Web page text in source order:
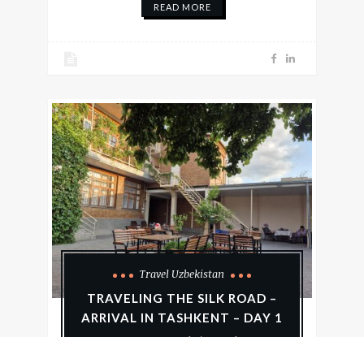
READ MORE
Travel Uzbekistan
TRAVELING THE SILK ROAD –
ARRIVAL IN TASHKENT – DAY 1